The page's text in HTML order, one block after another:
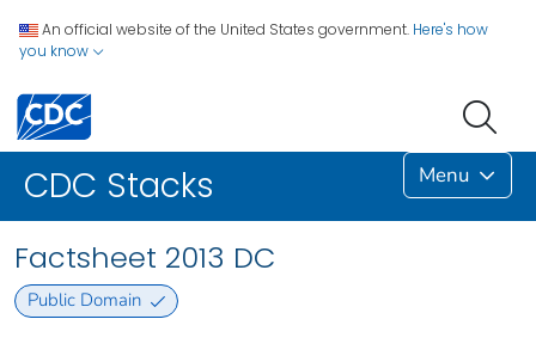
An official website of the United States government. Here's how
you know
CDC Stacks Menu
Factsheet 2013 DC
Public Domain